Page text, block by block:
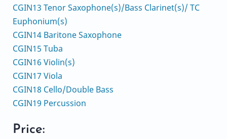
CGIN13 Tenor Saxophone(s)/Bass Clarinet(s)/ TC
Euphonium(s)
CGIN14 Baritone Saxophone
CGIN15 Tuba
CGIN16 Violin(s)
CGIN17 Viola
CGIN18 Cello/Double Bass
CGIN19 Percussion
Price: